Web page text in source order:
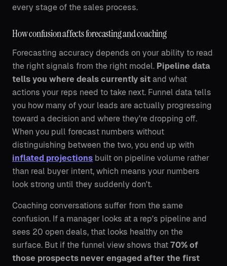
every stage of the sales process.
How confusion affects forecasting and coaching
Forecasting accuracy depends on your ability to read
the right signals from the right model. Pipeline data
tells you where deals currently sit and what
actions your reps need to take next. Funnel data tells
you how many of your leads are actually progressing
toward a decision and where they're dropping off.
When you pull forecast numbers without
distinguishing between the two, you end up with
inflated projections built on pipeline volume rather
than real buyer intent, which means your numbers
look strong until they suddenly don't.
Coaching conversations suffer from the same
confusion. If a manager looks at a rep's pipeline and
sees 20 open deals, that looks healthy on the
surface. But if the funnel view shows that 70% of
those prospects never engaged after the first